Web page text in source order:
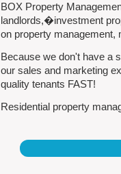
BOX Property
landlords,�investment
on property management,
Because we don't have a
our sales and marketing
quality tenants FAST!
Residential property